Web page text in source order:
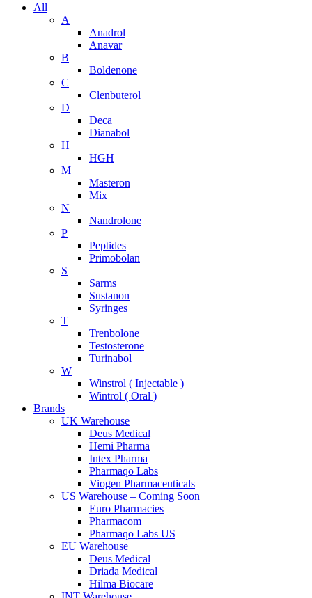
All
A
Anadrol
Anavar
B
Boldenone
C
Clenbuterol
D
Deca
Dianabol
H
HGH
M
Masteron
Mix
N
Nandrolone
P
Peptides
Primobolan
S
Sarms
Sustanon
Syringes
T
Trenbolone
Testosterone
Turinabol
W
Winstrol ( Injectable )
Wintrol ( Oral )
Brands
UK Warehouse
Deus Medical
Hemi Pharma
Intex Pharma
Pharmaqo Labs
Viogen Pharmaceuticals
US Warehouse – Coming Soon
Euro Pharmacies
Pharmacom
Pharmaqo Labs US
EU Warehouse
Deus Medical
Driada Medical
Hilma Biocare